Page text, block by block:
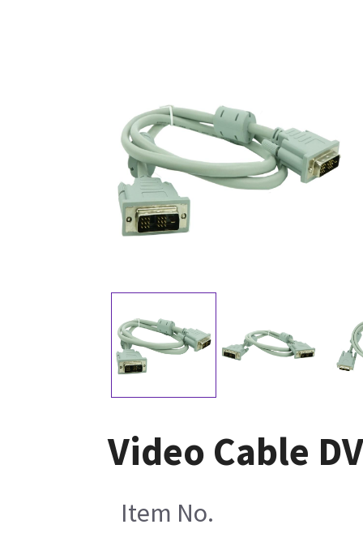
Video Cable
Item No.